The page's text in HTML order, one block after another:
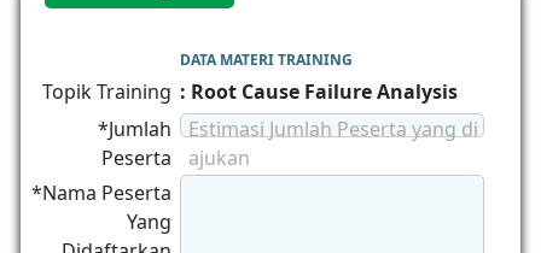
DATA MATERI TRAINING
Topik Training : Root Cause Failure Analysis
*Jumlah
Peserta
Estimasi Jumlah Peserta yang di
ajukan
*Nama Peserta
Yang